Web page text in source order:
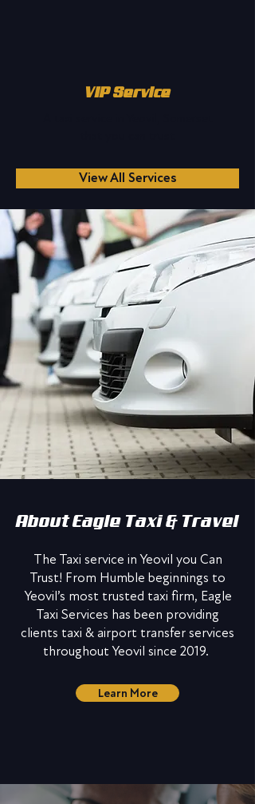
VIP Service
View All Services
About Eagle Taxi & Travel
The Taxi service in Yeovil you Can
Trust! From Humble beginnings to
Yeovil’s most trusted taxi firm, Eagle
Taxi Services has been providing
clients taxi & airport transfer services
throughout Yeovil since 2019.
Learn More